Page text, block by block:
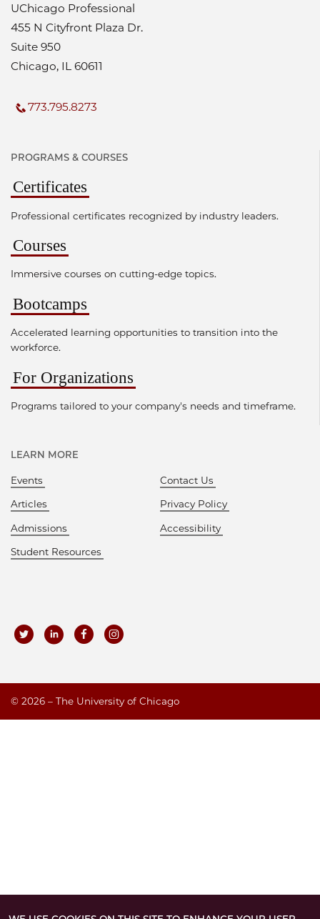
UChicago Professional
455 N Cityfront Plaza Dr.
Suite 950
Chicago, IL 60611
773.795.8273
PROGRAMS & COURSES
Certificates
Professional certificates recognized by industry leaders.
Courses
Immersive courses on cutting-edge topics.
Bootcamps
Accelerated learning opportunities to transition into the
workforce.
For Organizations
Programs tailored to your company's needs and timeframe.
LEARN MORE
Events
Articles
Admissions
Student Resources
Contact Us
Privacy Policy
Accessibility
© 2026 – The University of Chicago